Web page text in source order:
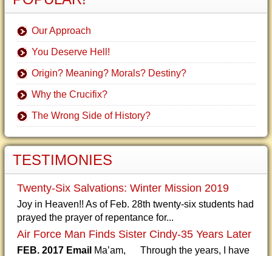
Our Approach
You Deserve Hell!
Origin? Meaning? Morals? Destiny?
Why the Crucifix?
The Wrong Side of History?
TESTIMONIES
Twenty-Six Salvations: Winter Mission 2019
Joy in Heaven!! As of Feb. 28th twenty-six students had
prayed the prayer of repentance for...
Air Force Man Finds Sister Cindy-35 Years Later
FEB. 2017 Email Ma’am, Through the years, I have